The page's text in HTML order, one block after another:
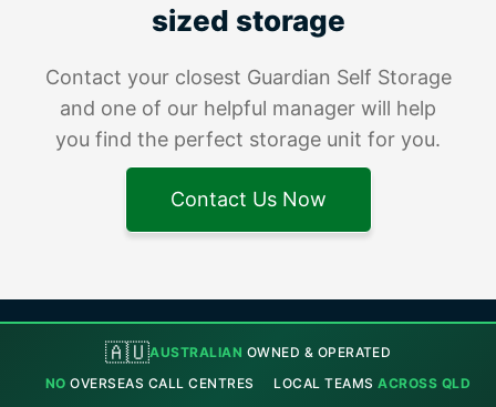
sized storage
Contact your closest Guardian Self Storage
and one of our helpful manager will help
you find the perfect storage unit for you.
Contact Us Now
🇦🇺AUSTRALIAN OWNED & OPERATED
NO OVERSEAS CALL CENTRES LOCAL TEAMSACROSS QLD